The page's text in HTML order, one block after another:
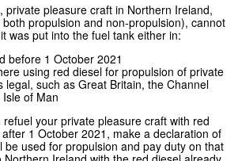
private pleasure craft in Northern Ireland,
propulsion and non-propulsion), cannot
was put into the fuel tank either in:
before 1 October 2021
using red diesel for propulsion of private
legal, such as Great Britain, the Channel
of Man
your private pleasure craft with red
1 October 2021, make a declaration of
be used for propulsion and pay duty on that